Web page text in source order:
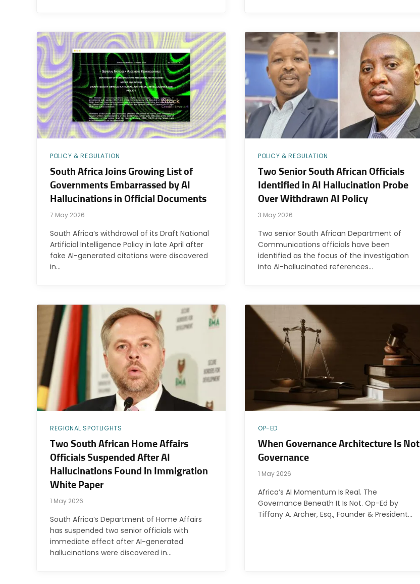
POLICY & REGULATION
South Africa Joins Growing List of
Governments Embarrassed by AI
Hallucinations in Official Documents
7 May 2026
South Africa’s withdrawal of its Draft National
Artificial Intelligence Policy in late April after
fake AI-generated citations were discovered
in…
POLICY & REGULATION
Two Senior South African Officials
Identified in AI Hallucination Probe
Over Withdrawn AI Policy
3 May 2026
Two senior South African Department of
Communications officials have been
identified as the focus of the investigation
into AI-hallucinated references…
REGIONAL SPOTLIGHTS
Two South African Home Affairs
Officials Suspended After AI
Hallucinations Found in Immigration
White Paper
1 May 2026
South Africa’s Department of Home Affairs
has suspended two senior officials with
immediate effect after AI-generated
hallucinations were discovered in…
OP-ED
When Governance Architecture Is Not
Governance
1 May 2026
Africa’s AI Momentum Is Real. The
Governance Beneath It Is Not. Op-Ed by
Tiffany A. Archer, Esq., Founder & President…